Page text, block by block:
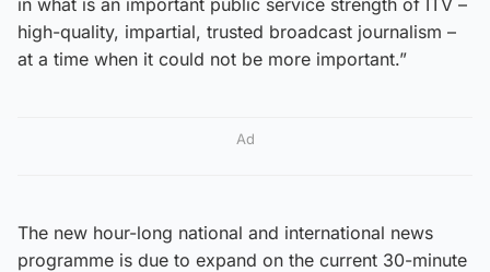
high-quality, impartial, trusted broadcast journalism –
at a time when it could not be more important.”
Ad
The new hour-long national and international news
programme is due to expand on the current 30-minute